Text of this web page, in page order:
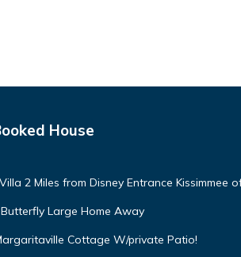
House
2 Miles from Disney Entrance Kissimmee
Large Home Away
Cottage W/private Patio!